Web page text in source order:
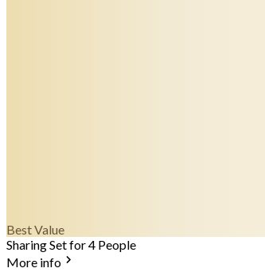
Best Value
Sharing Set for 4 People
More info